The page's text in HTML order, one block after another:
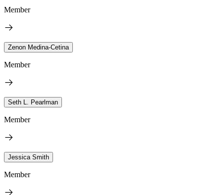
Member
Zenon Medina-Cetina
Member
Seth L. Pearlman
Member
Jessica Smith
Member